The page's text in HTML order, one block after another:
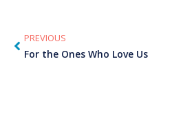
PREVIOUS
For the Ones Who Love Us